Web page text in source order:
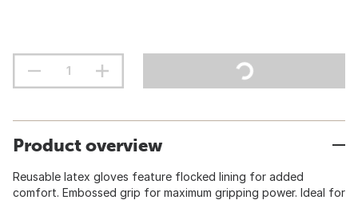
Product overview
Reusable latex gloves feature flocked lining for added
comfort. Embossed grip for maximum gripping power. Ideal for